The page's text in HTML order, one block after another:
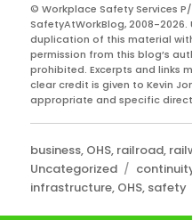
© Workplace Safety Services P/
SafetyAtWorkBlog, 2008-
duplication of this material
permission from this blog’s
prohibited. Excerpts and links
clear credit is given to Kevin
appropriate and specific
Categories
business, OHS, railroad,
Uncategorized
Tags
infrastructure, OHS, safety